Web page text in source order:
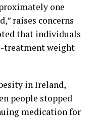
one
raises concerns
that individuals
treatment weight
in Ireland,
people stopped
medication for